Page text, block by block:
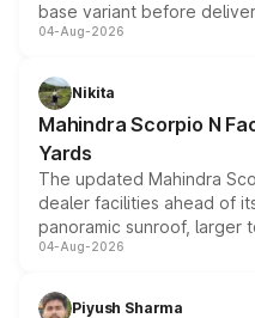
base variant before
entry-level trim, it comes
aspirated or turbo-petrol
attractive option in the
04-Aug-2026
Nikita
Mahindra Scorpio N
Yards
The updated Mahindra
dealer facilities ahead of
panoramic sunroof, larger
instrument cluster
both rows.
04-Aug-2026
Piyush Sharma